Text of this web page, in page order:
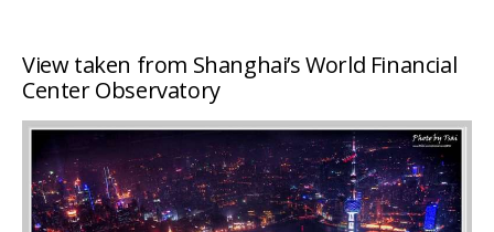
View taken from Shanghai’s World Financial
Center Observatory